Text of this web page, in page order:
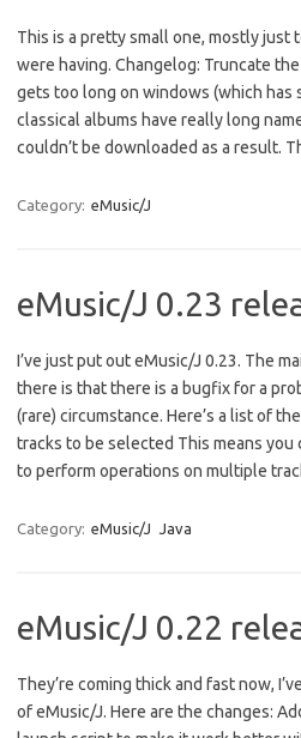
This is a pretty small one, mostly just
were having. Changelog: Truncate
gets too long on windows (which has
classical albums have really long
couldn’t be downloaded as a result.
Category: eMusic/J
eMusic/J 0.23
I’ve just put out eMusic/J 0.23. The
there is that there is a bugfix for a
(rare) circumstance. Here’s a list of
tracks to be selected This means
to perform operations on multiple
Category: eMusic/J Java
eMusic/J 0.22
They’re coming thick and fast now,
of eMusic/J. Here are the changes: